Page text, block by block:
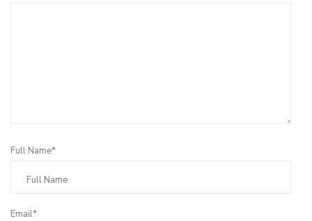
Full Name*
Email*